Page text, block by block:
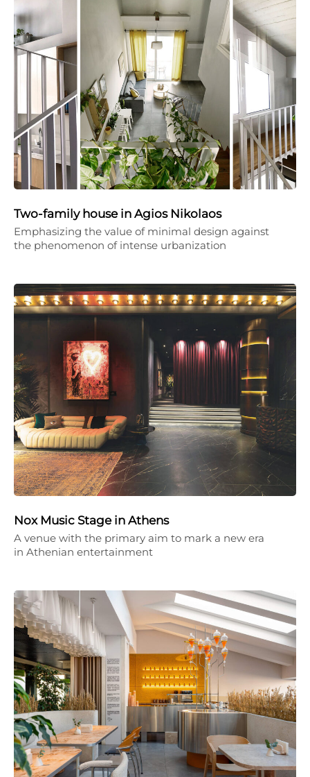
Two-family house in Agios Nikolaos
Emphasizing the value of minimal design against
the phenomenon of intense urbanization
Nox Music Stage in Athens
A venue with the primary aim to mark a new era
in Athenian entertainment